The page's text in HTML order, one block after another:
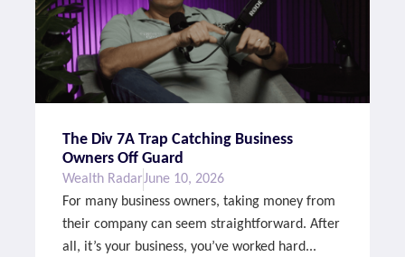
The Div 7A Trap Catching Business
Owners Off Guard
Wealth RadarJune 10, 2026
For many business owners, taking money from
their company can seem straightforward. After
all, it’s your business, you’ve worked hard...